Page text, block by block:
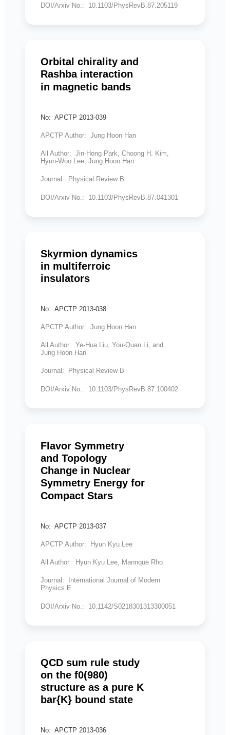
DOI/Arxiv No.: 10.1103/PhysRevB.87.205119
Orbital chirality and
Rashba interaction
in magnetic bands
No: APCTP 2013-039
APCTP Author: Jung Hoon Han
All Author: Jin-Hong Park, Choong H. Kim,
Hyun-Woo Lee, Jung Hoon Han
Journal: Physical Review B
DOI/Arxiv No.: 10.1103/PhysRevB.87.041301
Skyrmion dynamics
in multiferroic
insulators
No: APCTP 2013-038
APCTP Author: Jung Hoon Han
All Author: Ye-Hua Liu, You-Quan Li, and
Jung Hoon Han
Journal: Physical Review B
DOI/Arxiv No.: 10.1103/PhysRevB.87.100402
Flavor Symmetry
and Topology
Change in Nuclear
Symmetry Energy for
Compact Stars
No: APCTP 2013-037
APCTP Author: Hyun Kyu Lee
All Author: Hyun Kyu Lee, Mannque Rho
Journal: International Journal of Modern
Physics E
DOI/Arxiv No.: 10.1142/S0218301313300051
QCD sum rule study
on the f0(980)
structure as a pure K
bar{K} bound state
No: APCTP 2013-036